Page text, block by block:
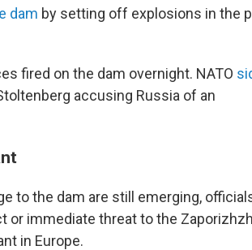
dam by setting off explosions in the
fired on the dam overnight. NATO
accusing Russia of an
to the dam are still emerging,
or immediate threat to the
in Europe.